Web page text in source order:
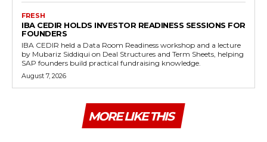
FRESH
IBA CEDIR HOLDS INVESTOR READINESS SESSIONS FOR
FOUNDERS
IBA CEDIR held a Data Room Readiness workshop and a lecture
by Mubariz Siddiqui on Deal Structures and Term Sheets, helping
SAP founders build practical fundraising knowledge.
August 7, 2026
MORE LIKE THIS